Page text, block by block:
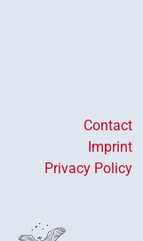
Contact
Imprint
Privacy Policy